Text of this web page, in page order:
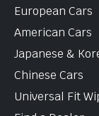
European Cars
American Cars
Japanese &
Chinese Cars
Universal Fit